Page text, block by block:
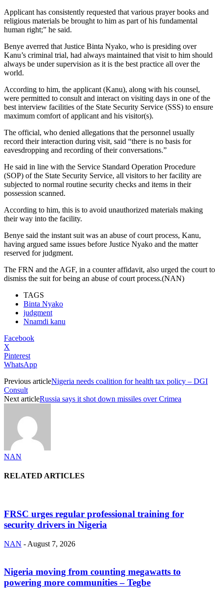
Applicant has consistently requested that various prayer books and
religious materials be brought to him as part of his fundamental
human right;” he said.
Benye averred that Justice Binta Nyako, who is presiding over
Kanu’s criminal trial, had always maintained that visit to him should
always be under supervision as it is the best practice all over the
world.
According to him, the applicant (Kanu), along with his counsel,
were permitted to consult and interact on visiting days in one of the
best interview facilities of the State Security Service (SSS) to ensure
maximum comfort of applicant and his visitor(s).
The official, who denied allegations that the personnel usually
record their interaction during visit, said “there is no basis for
eavesdropping and recording of their conversations.”
He said in line with the Service Standard Operation Procedure
(SOP) of the State Security Service, all visitors to her facility are
subjected to normal routine security checks and items in their
possession scanned.
According to him, this is to avoid unauthorized materials making
their way into the facility.
Benye said the instant suit was an abuse of court process, Kanu,
having argued same issues before Justice Nyako and the matter
reserved for judgment.
The FRN and the AGF, in a counter affidavit, also urged the court to
dismiss the suit for being an abuse of court process.(NAN)
TAGS
Binta Nyako
judgment
Nnamdi kanu
Facebook
X
Pinterest
WhatsApp
Previous articleNigeria needs coalition for health tax policy – DGI
Consult
Next articleRussia says it shot down missiles over Crimea
NAN
RELATED ARTICLES
FRSC urges regular professional training for
security drivers in Nigeria
NAN - August 7, 2026
Nigeria moving from counting megawatts to
powering more communities – Tegbe